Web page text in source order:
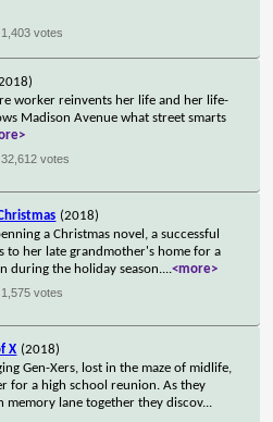
1,403 votes
worker reinvents her life and her life-
Madison Avenue what street smarts
32,612 votes
(2018)
a Christmas novel, a successful
to her late grandmother's home for a
during the holiday season....<more>
1,575 votes
X (2018)
Gen-Xers, lost in the maze of midlife,
for a high school reunion. As they
memory lane together they discov...